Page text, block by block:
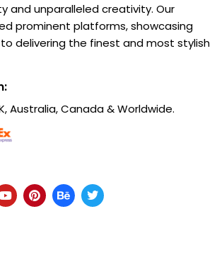
and unparalleled creativity. Our
prominent platforms, showcasing
delivering the finest and most stylish
Australia, Canada & Worldwide.